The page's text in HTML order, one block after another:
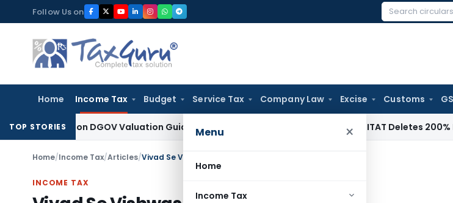
to
content
Follow Us on
Search
Home Income Tax Budget Service Tax Company Law Excise Customs
Menu ×
Home
Income Tax
TOP STORIES
on DGOV Valuation Guidelines: CESTAT Chandigarh ITAT Deletes 200%
Home/Income Tax/Articles/Vivad Se Vishwas Scheme, 2024
INCOME TAX